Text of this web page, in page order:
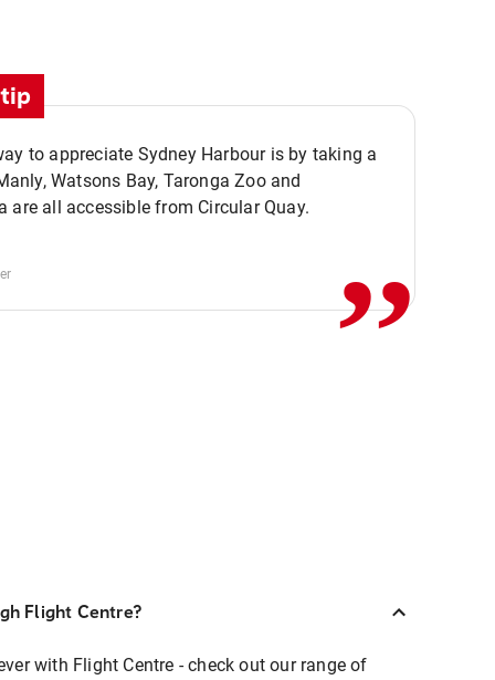
to appreciate Sydney Harbour is by taking a
Watsons Bay, Taronga Zoo and
are all accessible from Circular Quay.
,,
Flight Centre?
with Flight Centre - check out our range of